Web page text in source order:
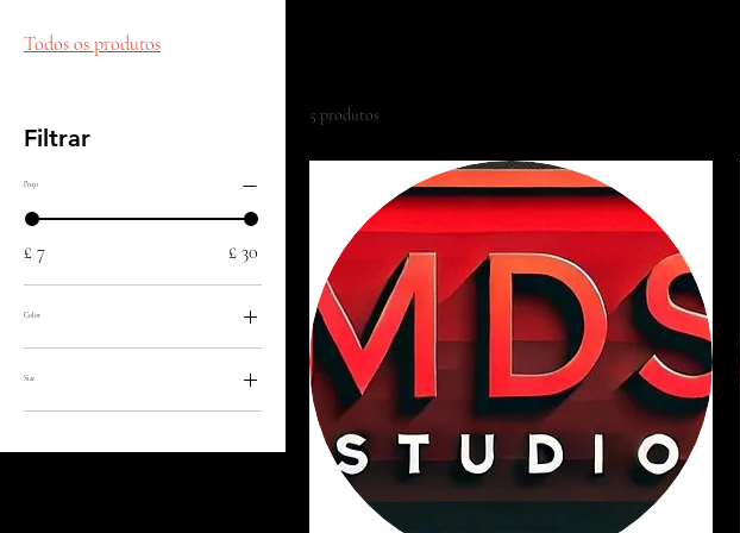
Todos os produtos
Filtrar
Preço
£ 7 £ 30
Color
Size
Medium
5 produtos